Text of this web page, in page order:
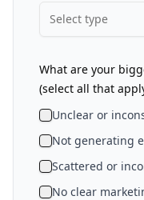
Select type
What are your
(select all that
Unclear or
Not generating
Scattered or
No clear